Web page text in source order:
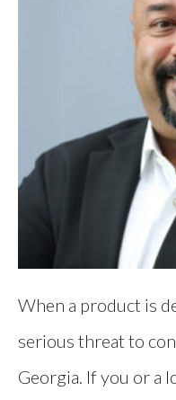
When a product is
serious threat to
Georgia. If you or a